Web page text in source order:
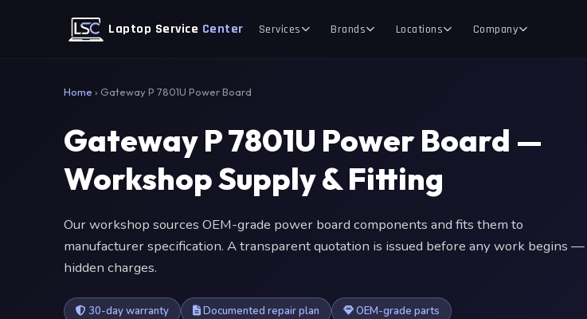
Laptop Service Center Services Brands Locations Company
Home › Gateway P 7801U Power Board
Gateway P 7801U Power Board —
Workshop Supply & Fitting
Our workshop sources OEM-grade power board components and fits them to
manufacturer specification. A transparent quotation is issued before any work begins —
hidden charges.
30-day warranty Documented repair plan
OEM-grade parts